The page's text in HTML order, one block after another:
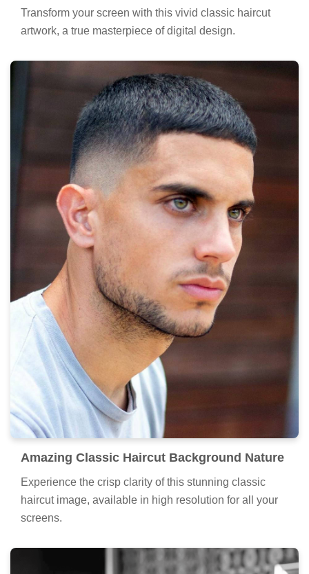
Transform your screen with this vivid classic haircut
artwork, a true masterpiece of digital design.
Amazing Classic Haircut Background Nature
Experience the crisp clarity of this stunning classic
haircut image, available in high resolution for all your
screens.